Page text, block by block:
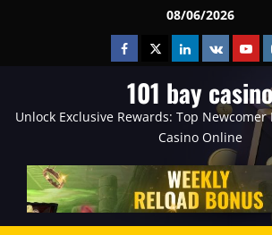
08/06/2026
Facebook
TwitterLinkedin
VK
101 bay
Unlock Exclusive Rewards: Top Newcomer
Casino Online